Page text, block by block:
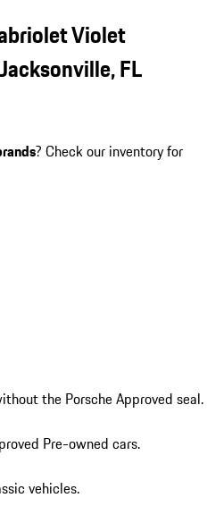
Violet
FL
? Check our inventory for
the Porsche Approved seal.
Pre-owned cars.
vehicles.